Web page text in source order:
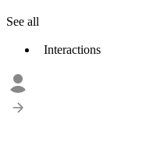
See all
Interactions